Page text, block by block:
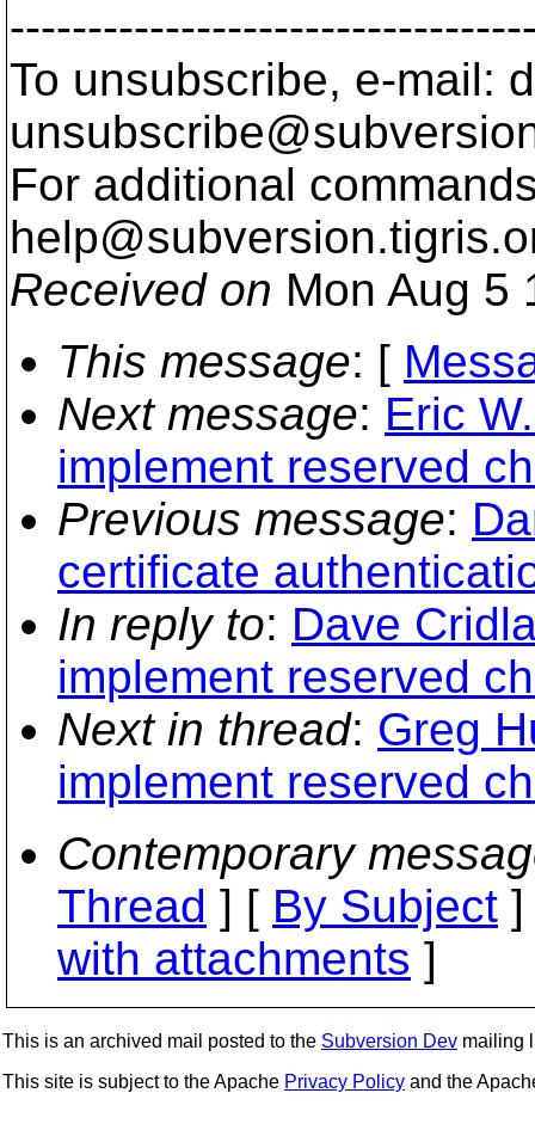
To unsubscribe, e-mail:
For additional
help@subversion.
Received on Mon Aug 5
This message: [
Next message: Eric
implement reserved
Previous message:
certificate
In reply to: Dave
implement reserved
Next in thread: Greg
implement reserved
Contemporary
Thread ] [ By Subject
with attachments ]
This is an archived mail posted to the Subversion Dev mailing
This site is subject to the Apache Privacy Policy and the